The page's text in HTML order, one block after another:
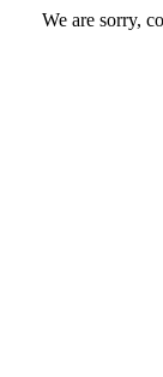
We are sorry,